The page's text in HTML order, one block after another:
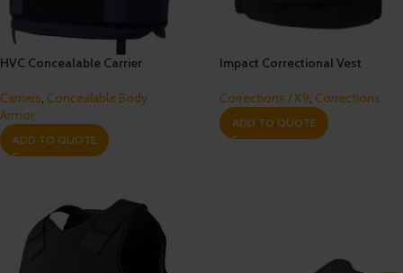
HVC Concealable Carrier
Carriers, Concealable Body
Armor
ADD TO QUOTE
Impact Correctional Vest
Corrections / K9, Corrections
ADD TO QUOTE